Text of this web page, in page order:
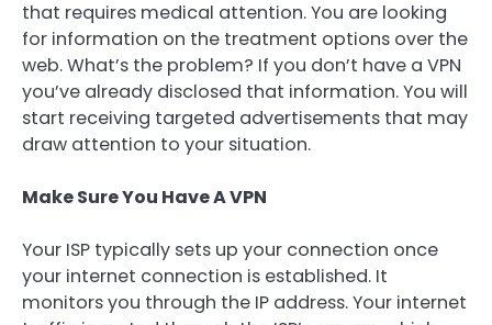
that requires medical attention. You are looking
for information on the treatment options over the
web. What’s the problem? If you don’t have a VPN
you’ve already disclosed that information. You will
start receiving targeted advertisements that may
draw attention to your situation.
Make Sure You Have A VPN
Your ISP typically sets up your connection once
your internet connection is established. It
monitors you through the IP address. Your internet